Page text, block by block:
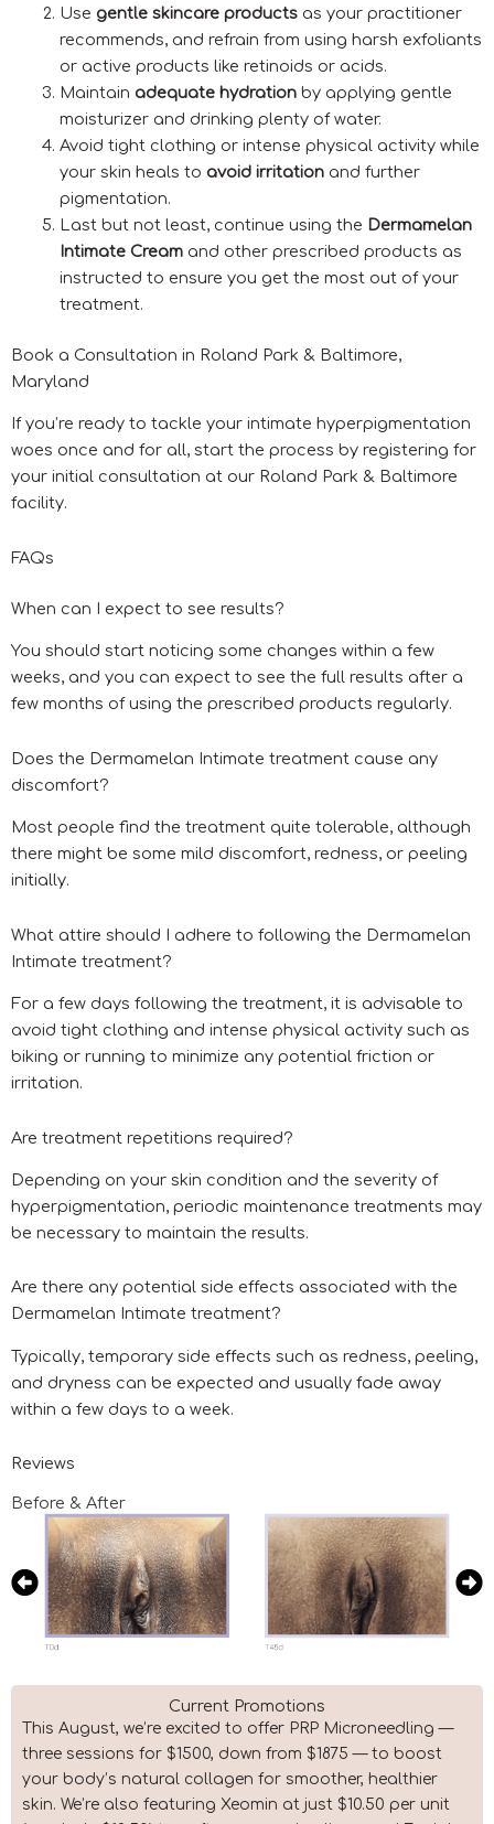
Use gentle skincare productsas your practitioner
recommends, and refrain from using harsh exfoliants
or active products like retinoids or acids.
Maintain adequate hydrationby applying gentle
moisturizer and drinking plenty of water.
Avoid tight clothing or intense physical activity while
your skin heals to avoid irritationand further
pigmentation.
Last but not least, continue using the Dermamelan
Intimate Creamand other prescribed products as
instructed to ensure you get the most out of your
treatment.
Book a Consultation in Roland Park & Baltimore,
Maryland
If you’re ready to tackle your intimate hyperpigmentation
woes once and for all, start the process by registering for
your initial consultation at our Roland Park & Baltimore
facility.
FAQs
When can I expect to see results?
You should start noticing some changes within a few
weeks, and you can expect to see the full results after a
few months of using the prescribed products regularly.
Does the Dermamelan Intimate treatment cause any
discomfort?
Most people find the treatment quite tolerable, although
there might be some mild discomfort, redness, or peeling
initially.
What attire should I adhere to following the Dermamelan
Intimate treatment?
For a few days following the treatment, it is advisable to
avoid tight clothing and intense physical activity such as
biking or running to minimize any potential friction or
irritation.
Are treatment repetitions required?
Depending on your skin condition and the severity of
hyperpigmentation, periodic maintenance treatments may
be necessary to maintain the results.
Are there any potential side effects associated with the
Dermamelan Intimate treatment?
Typically, temporary side effects such as redness, peeling,
and dryness can be expected and usually fade away
within a few days to a week.
Reviews
Before & After
Current Promotions
This August, we’re excited to offer PRP Microneedling —
three sessions for $1500, down from $1875 — to boost
your body’s natural collagen for smoother, healthier
skin. We’re also featuring Xeomin at just $10.50 per unit